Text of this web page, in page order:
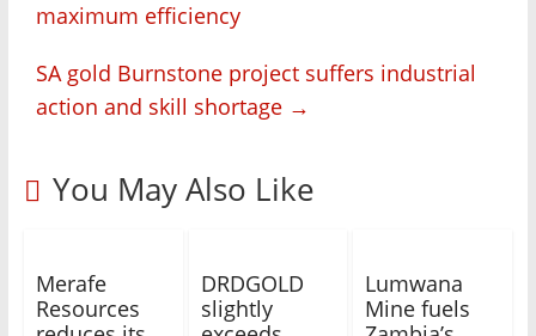
maximum efficiency
SA gold Burnstone project suffers industrial
action and skill shortage →
You May Also Like
Merafe
Resources
DRDGOLD
slightly
Lumwana
Mine fuels